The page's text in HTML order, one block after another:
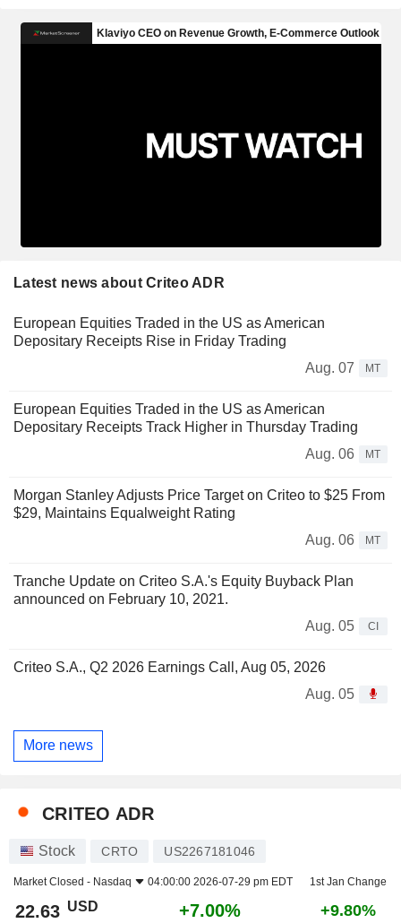
Latest news about Criteo ADR
European Equities Traded in the US as American
Depositary Receipts Rise in Friday Trading
Aug. 07
MT
European Equities Traded in the US as American
Depositary Receipts Track Higher in Thursday Trading
Aug. 06
MT
Morgan Stanley Adjusts Price Target on Criteo to $25 From
$29, Maintains Equalweight Rating
Aug. 06
MT
Tranche Update on Criteo S.A.'s Equity Buyback Plan
announced on February 10, 2021.
Aug. 05
CI
Criteo S.A., Q2 2026 Earnings Call, Aug 05, 2026
Aug. 05
More news
CRITEO ADR
Stock CRTO US2267181046
Market Closed - Nasdaq 04:00:00 2026-07-29 pm EDT 1st Jan Change
22.63 USD +7.00% +9.80%